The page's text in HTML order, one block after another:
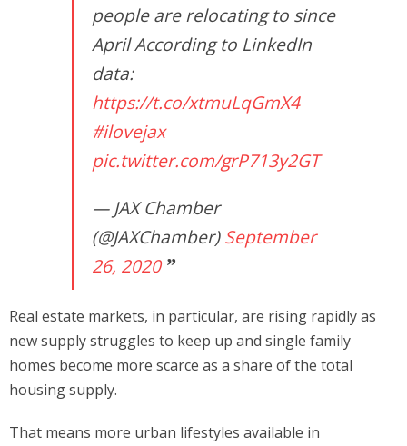
people are relocating to since
April According to LinkedIn
data:
https://t.co/xtmuLqGmX4
#ilovejax
pic.twitter.com/grP713y2GT
— JAX Chamber
(@JAXChamber)September
26, 2020
Real estate markets, in particular, are rising rapidly as
new supply struggles to keep up and single family
homes become more scarce as a share of the total
housing supply.
That means more urban lifestyles available in